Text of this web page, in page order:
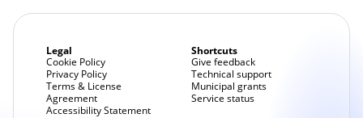
Legal
Cookie Policy
Privacy Policy
Terms & License
Agreement
Accessibility Statement
Shortcuts
Give feedback
Technical support
Municipal grants
Service status